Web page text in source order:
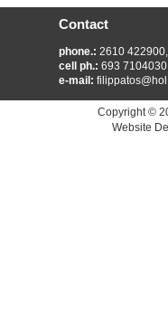
Contact
phone.: 2610
cell ph.: 693 7104030
e-mail:
Copyright ©
Website